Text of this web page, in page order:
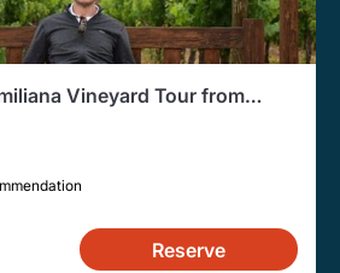
Vineyard Tour from
Reserve